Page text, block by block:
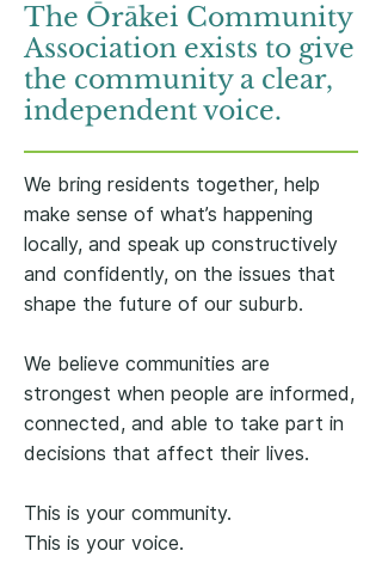
The Ōrākei Community
Association exists to give
the community a clear,
independent voice.
We bring residents together, help
make sense of what’s happening
locally, and speak up constructively
and confidently, on the issues that
shape the future of our suburb.
We believe communities are
strongest when people are informed,
connected, and able to take part in
decisions that affect their lives.
This is your community.
This is your voice.